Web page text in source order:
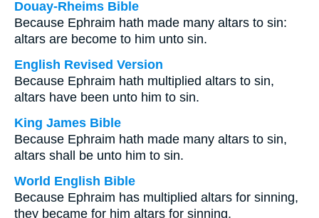
Douay-Rheims Bible
Because Ephraim hath made many altars to sin:
altars are become to him unto sin.
English Revised Version
Because Ephraim hath multiplied altars to sin,
altars have been unto him to sin.
King James Bible
Because Ephraim hath made many altars to sin,
altars shall be unto him to sin.
World English Bible
Because Ephraim has multiplied altars for sinning,
they became for him altars for sinning.